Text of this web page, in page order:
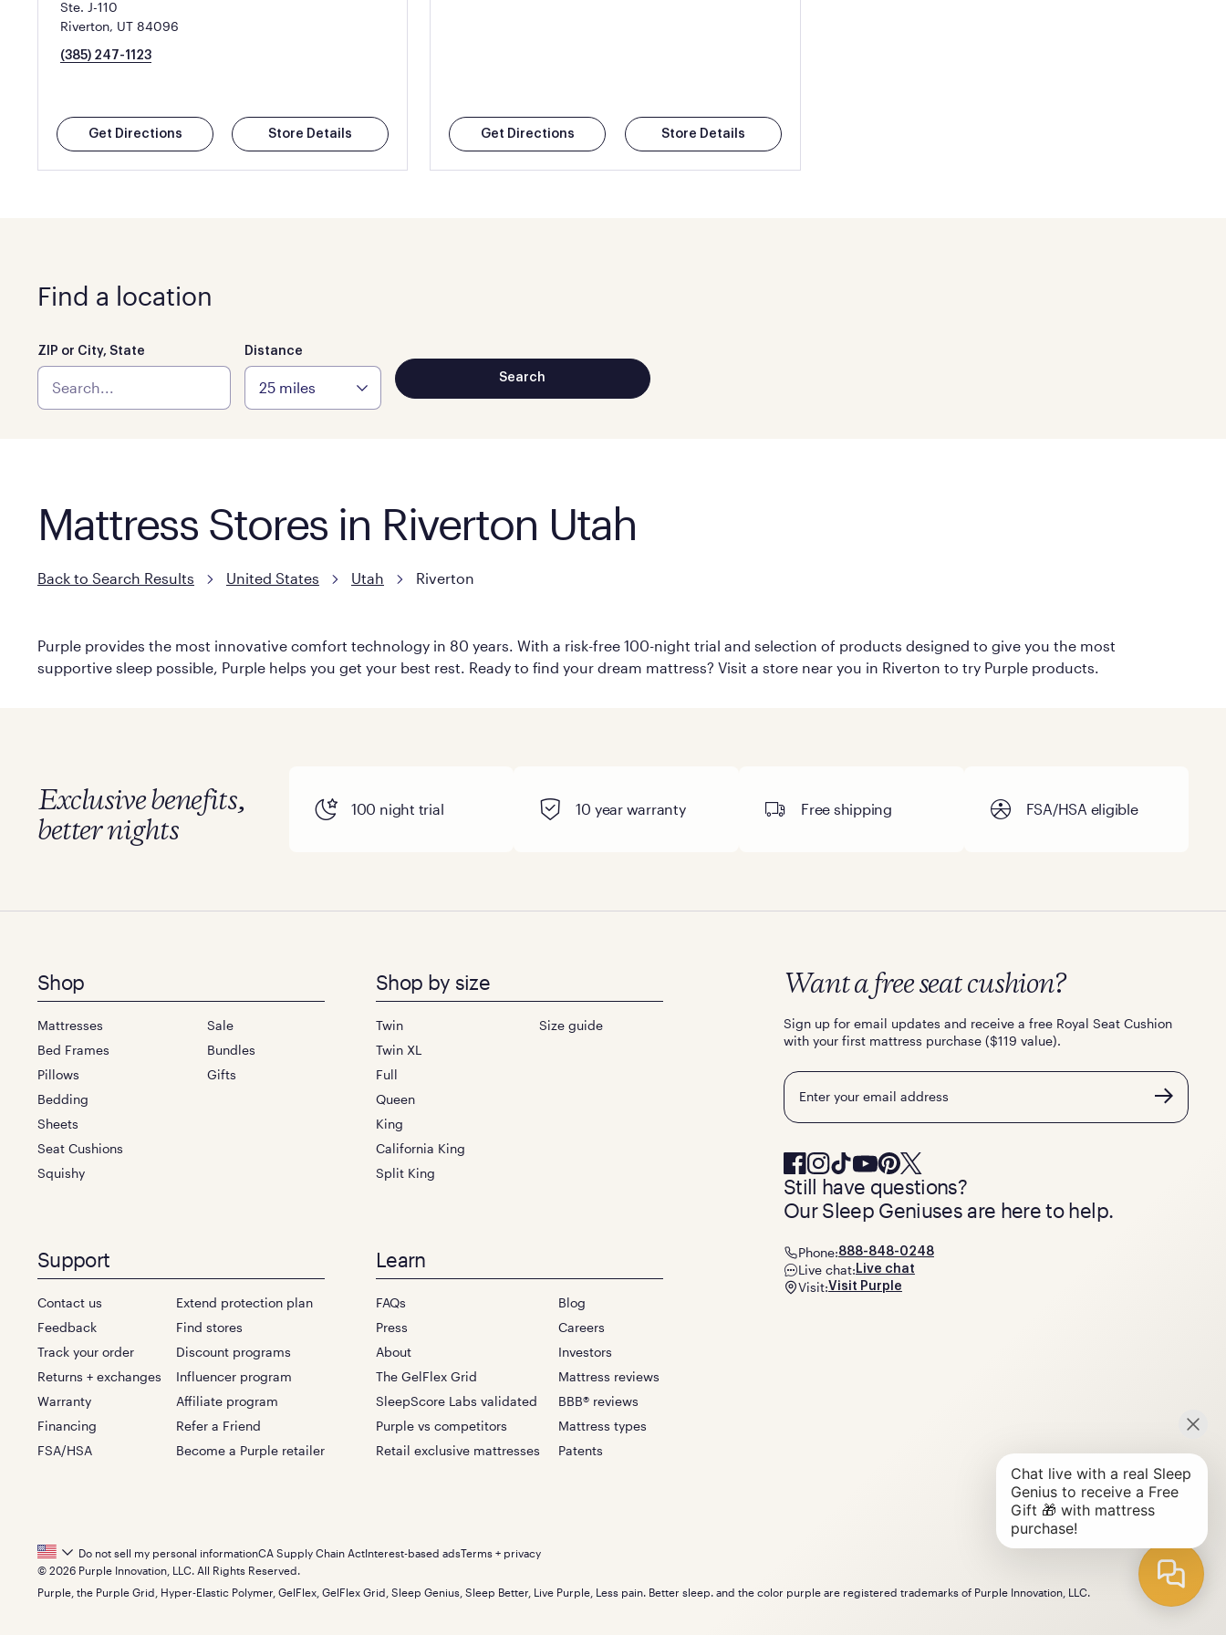
Ste. J-110
Riverton, UT 84096
(385) 247-1123
Get Directions Store Details Get Directions Store Details
Find a location
ZIP or City, State Distance
Mattress Stores in Riverton Utah
Back to Search Results United States Utah Riverton
Purple provides the most innovative comfort technology in 80 years. With a risk-free 100-night trial and selection of products designed to give you the most
supportive sleep possible, Purple helps you get your best rest. Ready to find your dream mattress? Visit a store near you in Riverton to try Purple products.
Exclusive benefits,
better nights
100 night trial 10 year warranty Free shipping FSA/HSA eligible
Footer
menu
Shop
Mattresses
Bed Frames
Pillows
Bedding
Sheets
Seat Cushions
Squishy
Sale
Bundles
Gifts
Shop by size
Twin
Twin XL
Full
Queen
King
California King
Split King
Size guide
Support
Contact us
Feedback
Track your order
Returns + exchanges
Warranty
Financing
FSA/HSA
Extend protection plan
Find stores
Discount programs
Influencer program
Affiliate program
Refer a Friend
Become a Purple retailer
Learn
FAQs
Press
About
The GelFlex Grid
SleepScore Labs validated
Purple vs competitors
Retail exclusive mattresses
Blog
Careers
Investors
Mattress reviews
BBB® reviews
Mattress types
Patents
Want a free seat cushion?
Sign up for email updates and receive a free Royal Seat Cushion
with your first mattress purchase ($119 value).
Email
Still have questions?
Our Sleep Geniuses are here to help.
Phone:888-848-0248
Live chat: Live chat
Visit:Visit Purple
Footer
Bottom
Do not sell my personal informationCA Supply Chain ActInterest-based adsTerms + privacy
© 2026 Purple Innovation, LLC. All Rights Reserved.
Purple, the Purple Grid, Hyper-Elastic Polymer, GelFlex, GelFlex Grid, Sleep Genius, Sleep Better, Live Purple, Less pain. Better sleep. and the color purple are registered trademarks of Purple Innovation, LLC.